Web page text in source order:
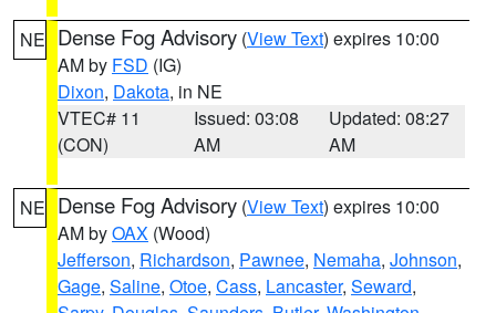
NE Dense Fog Advisory (View Text) expires 10:00
AM by FSD (IG)
Dixon, Dakota, in NE
VTEC# 11
(CON)
Issued: 03:08
AM
Updated: 08:27
AM
NE Dense Fog Advisory (View Text) expires 10:00
AM byOAX (Wood)
Jefferson, Richardson, Pawnee, Nemaha, Johnson,
Gage, Saline, Otoe, Cass, Lancaster, Seward,